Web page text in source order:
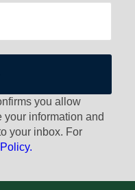
you allow
information and
your inbox. For